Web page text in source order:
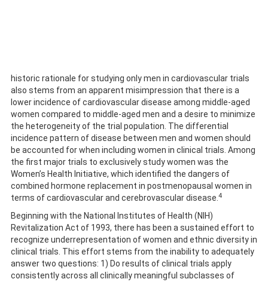
historic rationale for studying only men in cardiovascular trials
also stems from an apparent misimpression that there is a
lower incidence of cardiovascular disease among middle-aged
women compared to middle-aged men and a desire to minimize
the heterogeneity of the trial population. The differential
incidence pattern of disease between men and women should
be accounted for when including women in clinical trials. Among
the first major trials to exclusively study women was the
Women’s Health Initiative, which identified the dangers of
combined hormone replacement in postmenopausal women in
terms of cardiovascular and cerebrovascular disease. 4
Beginning with the National Institutes of Health (NIH)
Revitalization Act of 1993, there has been a sustained effort to
recognize underrepresentation of women and ethnic diversity in
clinical trials. This effort stems from the inability to adequately
answer two questions: 1) Do results of clinical trials apply
consistently across all clinically meaningful subclasses of